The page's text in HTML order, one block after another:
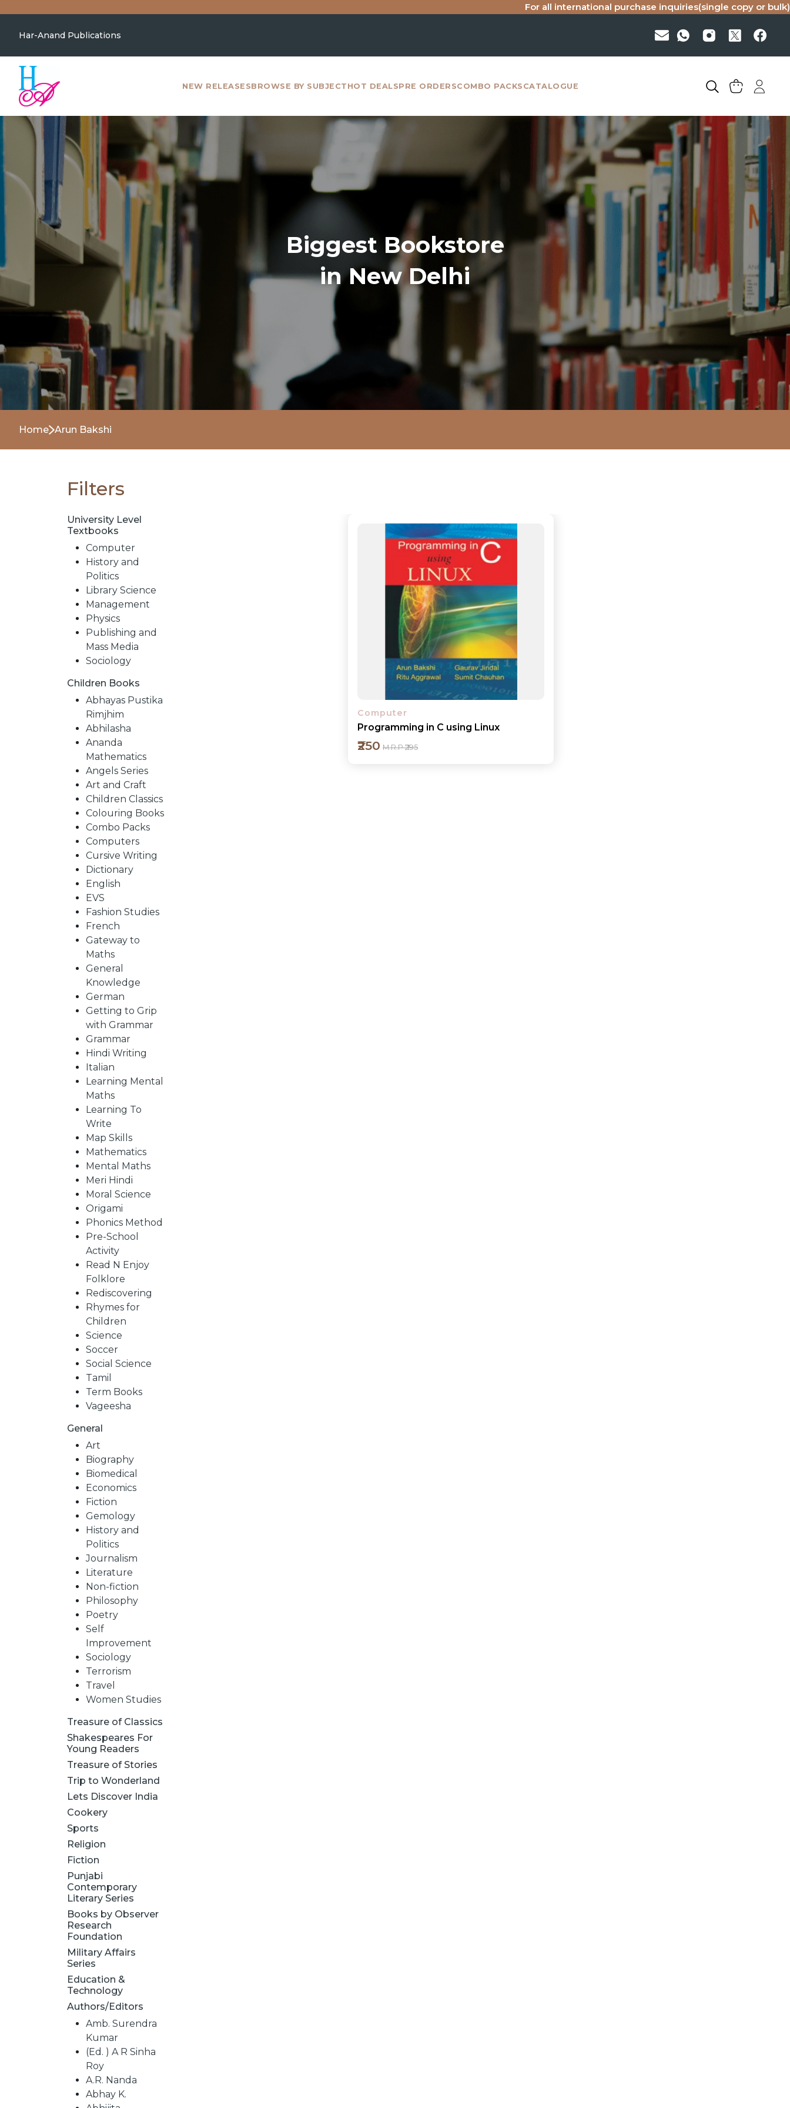
For all international purchase inquiries(single copy or bulk), please
Har-Anand Publications
NEW RELEASESBROWSE BY SUBJECT HOT DEALSPRE ORDERSCOMBO PACKS CATALOGUE
RELEASES
BROWSE
SUBJECT
DEALS
ORDERS
COMBO
PACKS
CATALOGUE
Biggest Bookstore
in New Delhi
Home Arun Bakshi
Filters
University Level
Textbooks
Computer
History and
Politics
Library Science
Management
Physics
Publishing and
Mass Media
Sociology
Children Books
Abhayas Pustika
Rimjhim
Abhilasha
Ananda
Mathematics
Angels Series
Art and Craft
Children Classics
Colouring Books
Combo Packs
Computers
Cursive Writing
Dictionary
English
EVS
Fashion Studies
French
Gateway to
Maths
General
Knowledge
German
Getting to Grip
with Grammar
Grammar
Hindi Writing
Italian
Learning Mental
Maths
Learning To
Write
Map Skills
Mathematics
Mental Maths
Meri Hindi
Moral Science
Origami
Phonics Method
Pre-School
Activity
Read N Enjoy
Folklore
Rediscovering
Rhymes for
Children
Science
Soccer
Social Science
Tamil
Term Books
Vageesha
General
Art
Biography
Biomedical
Economics
Fiction
Gemology
History and
Politics
Journalism
Literature
Non-fiction
Philosophy
Poetry
Self
Improvement
Sociology
Terrorism
Travel
Women Studies
Treasure of Classics
Shakespeares For
Young Readers
Treasure of Stories
Trip to Wonderland
Lets Discover India
Cookery
Sports
Religion
Fiction
Punjabi
Contemporary
Literary Series
Books by Observer
Research
Foundation
Military Affairs
Series
Education &
Technology
Authors/Editors
Amb. Surendra
Kumar
(Ed. ) A R Sinha
Roy
A.R. Nanda
Abhay K.
Computer
Programming in C using Linux
₹250 M.R.P ₹295